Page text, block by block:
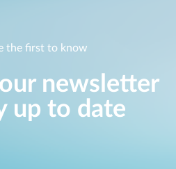
the first to know
newsletter
up to date